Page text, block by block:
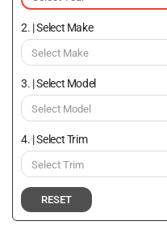
2. | Select Make
3. | Select Model
4. | Select Trim
RESET